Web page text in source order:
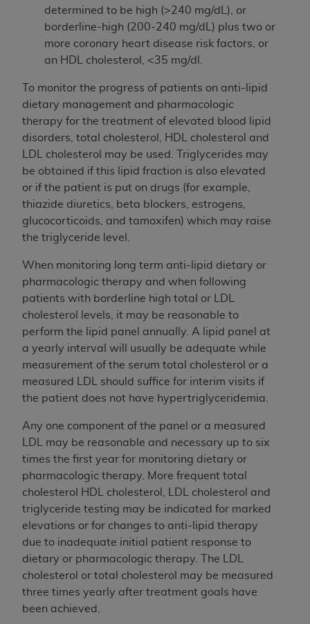
determined to be high (>240 mg/dL), or
borderline-high (200-240 mg/dL) plus two or
more coronary heart disease risk factors, or
an HDL cholesterol, <35 mg/dl.
To monitor the progress of patients on anti-lipid
dietary management and pharmacologic
therapy for the treatment of elevated blood lipid
disorders, total cholesterol, HDL cholesterol and
LDL cholesterol may be used. Triglycerides may
be obtained if this lipid fraction is also elevated
or if the patient is put on drugs (for example,
thiazide diuretics, beta blockers, estrogens,
glucocorticoids, and tamoxifen) which may raise
the triglyceride level.
When monitoring long term anti-lipid dietary or
pharmacologic therapy and when following
patients with borderline high total or LDL
cholesterol levels, it may be reasonable to
perform the lipid panel annually. A lipid panel at
a yearly interval will usually be adequate while
measurement of the serum total cholesterol or a
measured LDL should suffice for interim visits if
the patient does not have hypertriglyceridemia.
Any one component of the panel or a measured
LDL may be reasonable and necessary up to six
times the first year for monitoring dietary or
pharmacologic therapy. More frequent total
cholesterol HDL cholesterol, LDL cholesterol and
triglyceride testing may be indicated for marked
elevations or for changes to anti-lipid therapy
due to inadequate initial patient response to
dietary or pharmacologic therapy. The LDL
cholesterol or total cholesterol may be measured
three times yearly after treatment goals have
been achieved.